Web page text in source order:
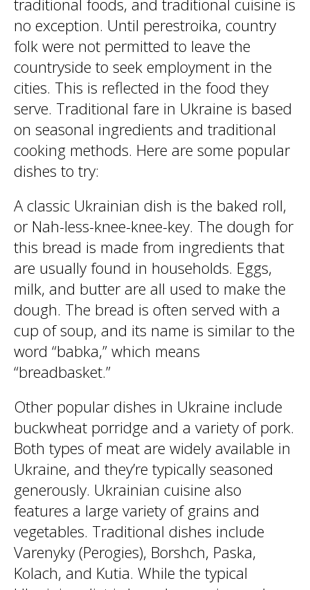
traditional foods, and traditional cuisine is
no exception. Until perestroika, country
folk were not permitted to leave the
countryside to seek employment in the
cities. This is reflected in the food they
serve. Traditional fare in Ukraine is based
on seasonal ingredients and traditional
cooking methods. Here are some popular
dishes to try:
A classic Ukrainian dish is the baked roll,
or Nah-less-knee-knee-key. The dough for
this bread is made from ingredients that
are usually found in households. Eggs,
milk, and butter are all used to make the
dough. The bread is often served with a
cup of soup, and its name is similar to the
word “babka,” which means
“breadbasket.”
Other popular dishes in Ukraine include
buckwheat porridge and a variety of pork.
Both types of meat are widely available in
Ukraine, and they’re typically seasoned
generously. Ukrainian cuisine also
features a large variety of grains and
vegetables. Traditional dishes include
Varenyky (Perogies), Borshch, Paska,
Kolach, and Kutia. While the typical